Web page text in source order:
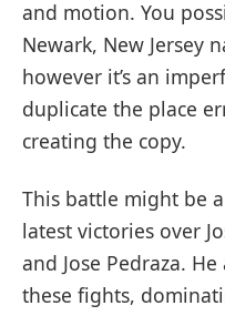
and motion. You
Newark, New Jersey
however it’s an
duplicate the place
creating the copy.
This battle might be a
latest victories over
and Jose Pedraza.
these fights,